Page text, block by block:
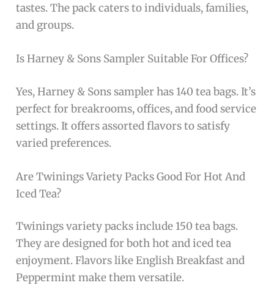
tastes. The pack caters to individuals, families,
and groups.
Is Harney & Sons Sampler Suitable For Offices?
Yes, Harney & Sons sampler has 140 tea bags. It’s
perfect for breakrooms, offices, and food service
settings. It offers assorted flavors to satisfy
varied preferences.
Are Twinings Variety Packs Good For Hot And
Iced Tea?
Twinings variety packs include 150 tea bags.
They are designed for both hot and iced tea
enjoyment. Flavors like English Breakfast and
Peppermint make them versatile.